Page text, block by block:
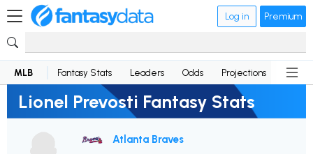
Log in Premium
MLB Fantasy Stats Leaders Odds Projections News
Lionel Prevosti Fantasy Stats
Atlanta Braves